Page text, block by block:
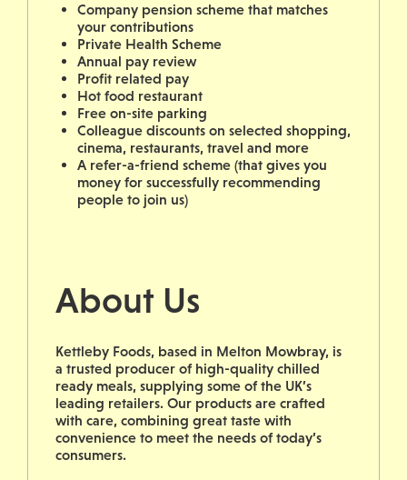
Company pension scheme that matches
your contributions
Private Health Scheme
Annual pay review
Profit related pay
Hot food restaurant
Free on-site parking
Colleague discounts on selected shopping,
cinema, restaurants, travel and more
A refer-a-friend scheme (that gives you
money for successfully recommending
people to join us)
About Us
Kettleby Foods, based in Melton Mowbray, is
a trusted producer of high-quality chilled
ready meals, supplying some of the UK’s
leading retailers. Our products are crafted
with care, combining great taste with
convenience to meet the needs of today’s
consumers.